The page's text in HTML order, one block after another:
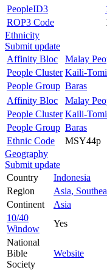
PeopleID3
ROP3 Code
Ethnicity
Submit update
Affinity Bloc
Malay
People Cluster Kaili-
People Group Baras
Affinity Bloc
Malay
People Cluster Kaili-
People Group Baras
Ethnic Code
MSY44p
Geography
Submit update
Country
Indonesia
Region
Asia,
Continent
Asia
10/40
Window
Yes
National
Bible
Society
Website